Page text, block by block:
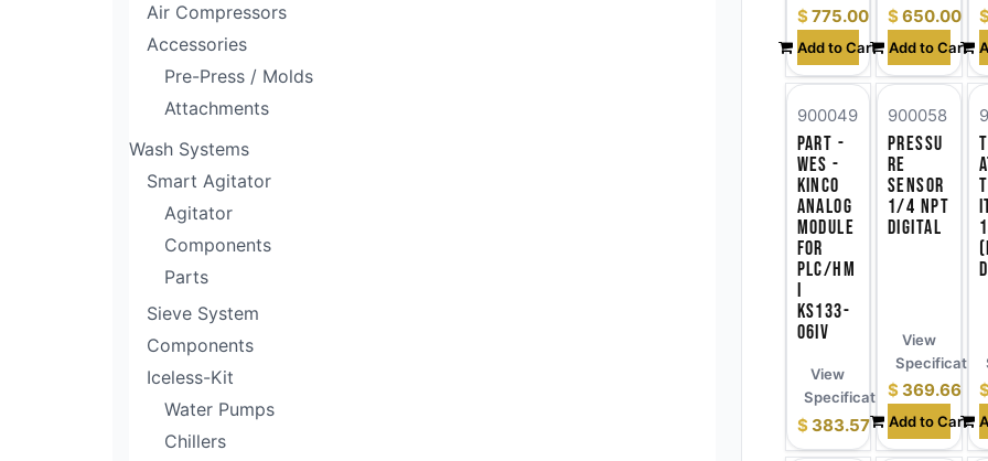
Air Compressors
Accessories
Pre-Press / Molds
Attachments
Wash Systems
Smart Agitator
Agitator
Components
Parts
Sieve System
Components
Iceless-Kit
Water Pumps
Chillers
$775.00
Add to Cart
$650.00
Add to Cart
Part -
WES -
Kinco
Analog
Module
for
PLC/HM
I
KS133-
06IV
900049
$ 383.57
View
Specifications
Pressu
re
Sensor
1/4 NPT
Digital
900058
$ 369.66
Add to Cart
View